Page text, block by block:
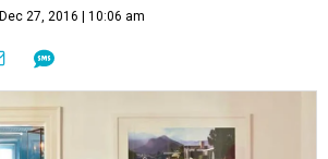
Dec 27, 2016 | 10:06 am